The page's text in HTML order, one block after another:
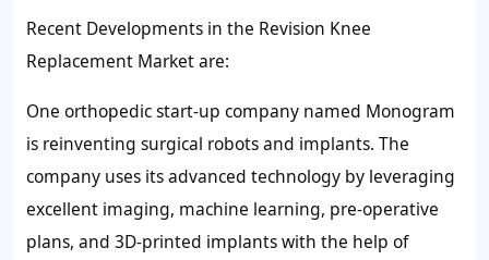
Recent Developments in the Revision Knee
Replacement Market are:
One orthopedic start-up company named Monogram
is reinventing surgical robots and implants. The
company uses its advanced technology by leveraging
excellent imaging, machine learning, pre-operative
plans, and 3D-printed implants with the help of